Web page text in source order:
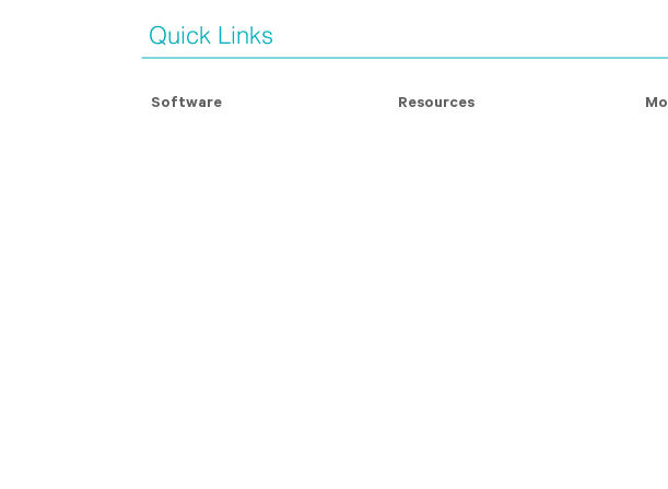
Quick Links
Resources
Software